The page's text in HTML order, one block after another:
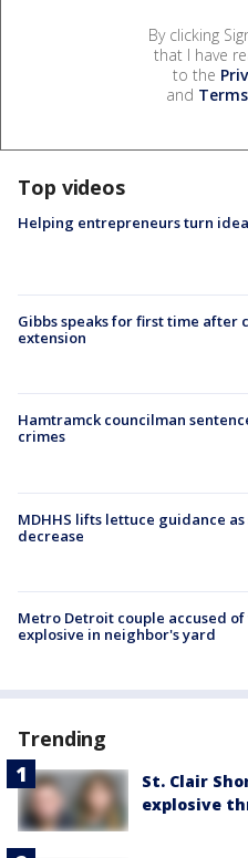
By clicking
that I have
to the
and
Top videos
Helping entrepreneurs turn
Gibbs speaks for first time after
extension
Hamtramck councilman
crimes
MDHHS lifts lettuce guidance as
decrease
Metro Detroit couple accused
explosive in neighbor's yard
Trending
St. Clair
explosive